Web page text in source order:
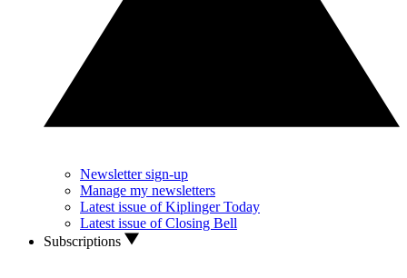
Newsletter sign-up
Manage my newsletters
Latest issue of Kiplinger Today
Latest issue of Closing Bell
Subscriptions